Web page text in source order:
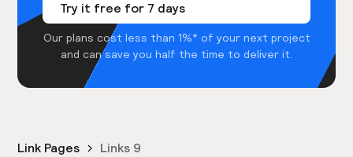
Try it free for 7 days
Our plans cost less than 1%* of your next project
and can save you half the time to deliver it.
Link Pages Links 9